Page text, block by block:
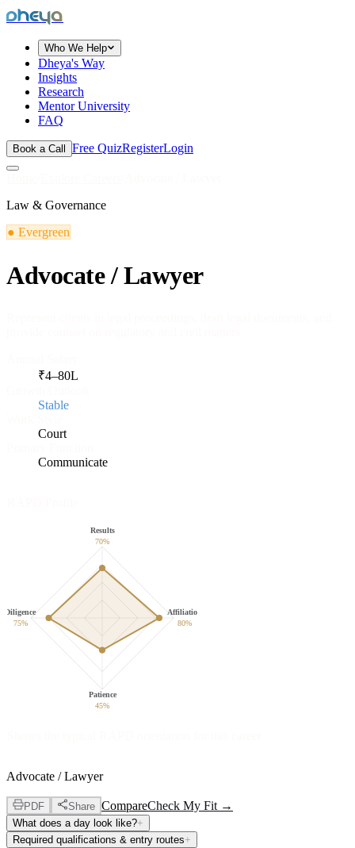
dheya
Who We Help
Dheya's Way
Insights
Research
Mentor University
FAQ
Book a Call Free QuizRegisterLogin
Law & Governance
● Evergreen
Advocate / Lawyer
₹4–80L
Stable
Court
Communicate
Results
70%
Affiliation
80%
Patience
45%
Diligence
75%
Advocate / Lawyer
PDF Share CompareCheck My Fit →
What does a day look like?+
Required qualifications & entry routes+